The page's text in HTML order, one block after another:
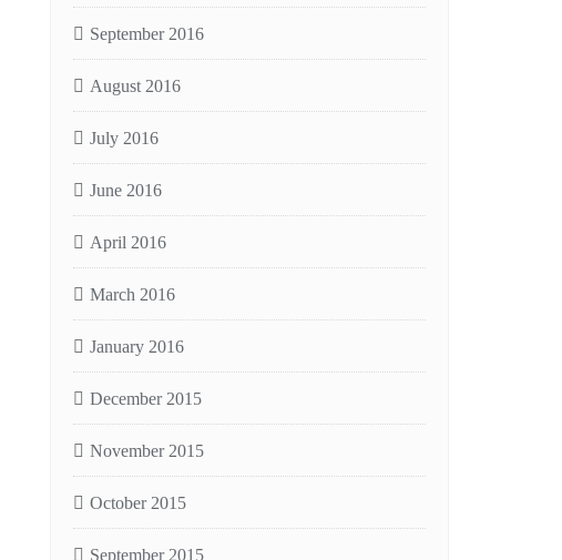
September 2016
August 2016
July 2016
June 2016
April 2016
March 2016
January 2016
December 2015
November 2015
October 2015
September 2015